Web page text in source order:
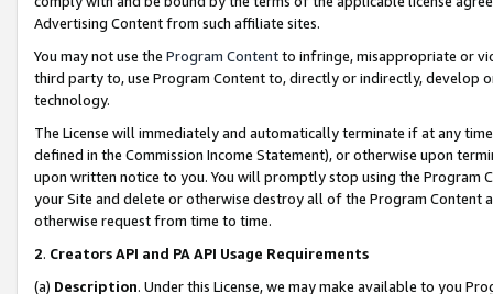
Advertising Content from such affiliate sites.
You may not use the Program Contentto infringe, misappropriate or
third party to, use Program Content to, directly or indirectly, develop
technology.
The License will immediately and automatically terminate if at any
defined in the Commission Income Statement), or otherwise upon
upon written notice to you. You will promptly stop using the Program
your Site and delete or otherwise destroy all of the Program Content
otherwise request from time to time.
2. Creators API and PA API Usage Requirements
(a) Description. Under this License, we may make available to you